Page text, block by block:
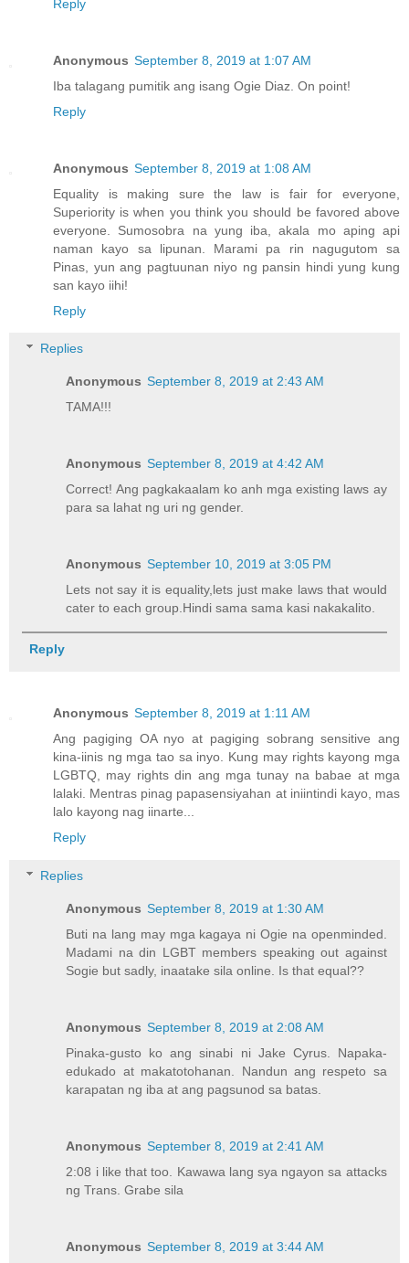
Reply
Anonymous September 8, 2019 at 1:07 AM
Iba talagang pumitik ang isang Ogie Diaz. On point!
Reply
Anonymous September 8, 2019 at 1:08 AM
Equality is making sure the law is fair for everyone,
Superiority is when you think you should be favored above
everyone. Sumosobra na yung iba, akala mo aping api
naman kayo sa lipunan. Marami pa rin nagugutom sa
Pinas, yun ang pagtuunan niyo ng pansin hindi yung kung
san kayo iihi!
Reply
Replies
Anonymous September 8, 2019 at 2:43 AM
TAMA!!!
Anonymous September 8, 2019 at 4:42 AM
Correct! Ang pagkakaalam ko anh mga existing laws ay
para sa lahat ng uri ng gender.
Anonymous September 10, 2019 at 3:05 PM
Lets not say it is equality,lets just make laws that would
cater to each group.Hindi sama sama kasi nakakalito.
Reply
Anonymous September 8, 2019 at 1:11 AM
Ang pagiging OA nyo at pagiging sobrang sensitive ang
kina-iinis ng mga tao sa inyo. Kung may rights kayong mga
LGBTQ, may rights din ang mga tunay na babae at mga
lalaki. Mentras pinag papasensiyahan at iniintindi kayo, mas
lalo kayong nag iinarte...
Reply
Replies
Anonymous September 8, 2019 at 1:30 AM
Buti na lang may mga kagaya ni Ogie na openminded.
Madami na din LGBT members speaking out against
Sogie but sadly, inaatake sila online. Is that equal??
Anonymous September 8, 2019 at 2:08 AM
Pinaka-gusto ko ang sinabi ni Jake Cyrus. Napaka-
edukado at makatotohanan. Nandun ang respeto sa
karapatan ng iba at ang pagsunod sa batas.
Anonymous September 8, 2019 at 2:41 AM
2:08 i like that too. Kawawa lang sya ngayon sa attacks
ng Trans. Grabe sila
Anonymous September 8, 2019 at 3:44 AM